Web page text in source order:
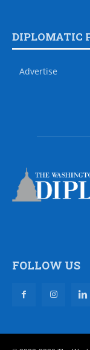
DIPLOMATIC
Advertise
FOLLOW US